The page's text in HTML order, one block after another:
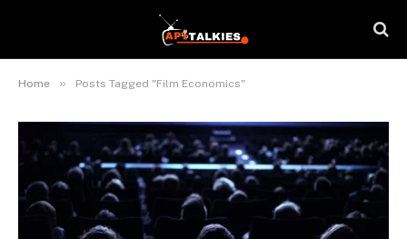
Home » Posts Tagged "Film Economics"